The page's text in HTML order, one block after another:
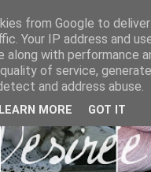
from Google to
Your IP address and
along with performance
of service,
and address abuse.
LEARN MORE GOT IT